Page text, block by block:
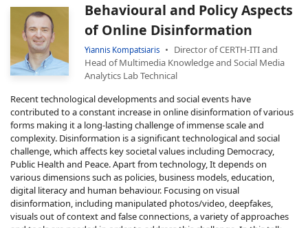
Behavioural and Policy Aspects
of Online Disinformation
Yiannis Kompatsiaris
Director of CERTH-ITI and
Head of Multimedia Knowledge and Social Media
Analytics Lab Technical
Recent technological developments and social events have
contributed to a constant increase in online disinformation of various
forms making it a long-lasting challenge of immense scale and
complexity. Disinformation is a significant technological and social
challenge, which affects key societal values including Democracy,
Public Health and Peace. Apart from technology, It depends on
various dimensions such as policies, business models, education,
digital literacy and human behaviour. Focusing on visual
disinformation, including manipulated photos/video, deepfakes,
visuals out of context and false connections, a variety of approaches